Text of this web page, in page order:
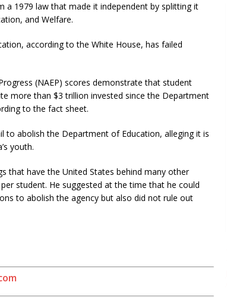
a 1979 law that made it independent by splitting it
and Welfare.
according to the White House, has failed
(NAEP) scores demonstrate that student
more than $3 trillion invested since the Department
to the fact sheet.
to abolish the Department of Education, alleging it is
youth.
that have the United States behind many other
student. He suggested at the time that he could
to abolish the agency but also did not rule out